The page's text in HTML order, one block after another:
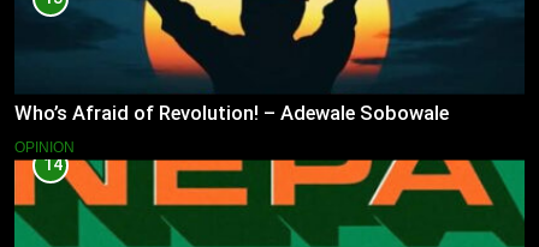
Who’s Afraid of Revolution! – Adewale Sobowale
OPINION
14